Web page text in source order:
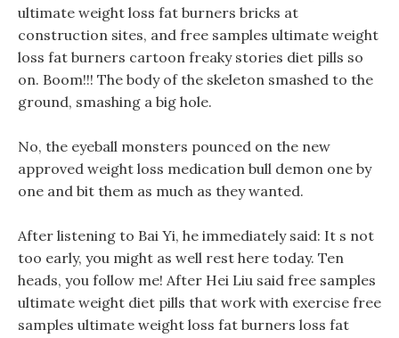
ultimate weight loss fat burners bricks at
construction sites, and free samples ultimate weight
loss fat burners cartoon freaky stories diet pills so
on. Boom!!! The body of the skeleton smashed to the
ground, smashing a big hole.
No, the eyeball monsters pounced on the new
approved weight loss medication bull demon one by
one and bit them as much as they wanted.
After listening to Bai Yi, he immediately said: It s not
too early, you might as well rest here today. Ten
heads, you follow me! After Hei Liu said free samples
ultimate weight diet pills that work with exercise free
samples ultimate weight loss fat burners loss fat